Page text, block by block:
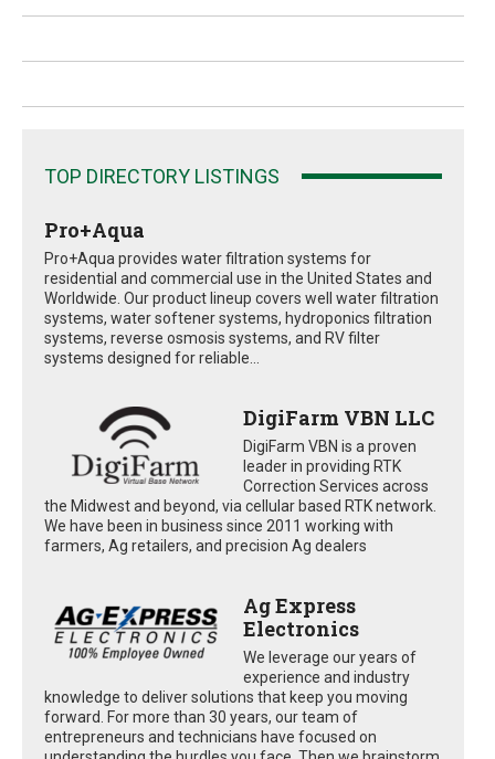
TOP DIRECTORY LISTINGS
Pro+Aqua
Pro+Aqua provides water filtration systems for
residential and commercial use in the United States and
Worldwide. Our product lineup covers well water filtration
systems, water softener systems, hydroponics filtration
systems, reverse osmosis systems, and RV filter
systems designed for reliable...
DigiFarm VBN LLC
DigiFarm VBN is a proven
leader in providing RTK
Correction Services across
the Midwest and beyond, via cellular based RTK network.
We have been in business since 2011 working with
farmers, Ag retailers, and precision Ag dealers
Ag Express
Electronics
We leverage our years of
experience and industry
knowledge to deliver solutions that keep you moving
forward. For more than 30 years, our team of
entrepreneurs and technicians have focused on